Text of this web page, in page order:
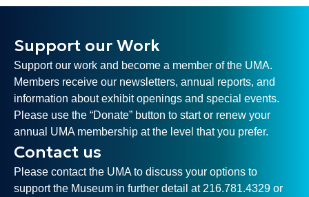
Support our Work
Support our work and become a member of the UMA.
Members receive our newsletters, annual reports, and
information about exhibit openings and special events.
Please use the “Donate” button to start or renew your
annual UMA membership at the level that you prefer.
Contact us
Please contact the UMA to discuss your options to
support the Museum in further detail at 216.781.4329 or